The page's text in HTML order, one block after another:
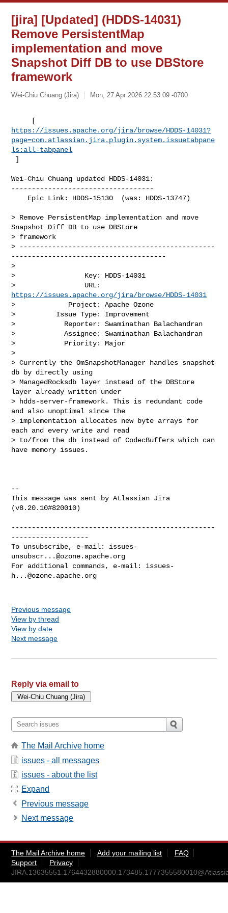
[jira] [Updated] (HDDS-14031)
Remove PersistentMap
implementation and move
Snapshot Diff DB to use DBStore
framework
Wei-Chiu Chuang (Jira) Mon, 27 Apr 2026 22:53:09 -0700
https://issues.apache.org/jira/browse/HDDS-14031?
page=com.atlassian.jira.plugin.system.issuetabpane
ls:all-tabpanel
]
Wei-Chiu Chuang updated HDDS-14031:
-----------------------------------
> Remove PersistentMap implementation and move
Snapshot Diff DB to use DBStore
> framework
> ------------------------------------------------
--------------------------------------
>
>                 Key: HDDS-14031
https://issues.apache.org/jira/browse/HDDS-14031
>             Project: Apache Ozone
>          Issue Type: Improvement
>            Reporter: Swaminathan Balachandran
>            Assignee: Swaminathan Balachandran
>            Priority: Major
>
> Currently the OmSnapshotManager handles snapshot
db by directly using
> ManagedRocksdb layer instead of the DBStore
layer already written under
> hdds-server-framework. This is redundant code
and also unoptimal since the
> implementation allocates new byte arrays for
each and every write and read
> to/from the db instead of CodecBuffers which can
have memory issues.
--
This message was sent by Atlassian Jira
(v8.20.10#820010)
--------------------------------------------------
-------------------
To unsubscribe, e-mail: issues-
unsubscr...@ozone.apache.org
For additional commands, e-mail: issues-
h...@ozone.apache.org
Previous message
View by thread
View by date
Next message
Reply via email to
The Mail Archive home
issues - all messages
issues - about the list
Expand
Previous message
Next message
The Mail Archive home Add your mailing list
FAQ
Support
Privacy